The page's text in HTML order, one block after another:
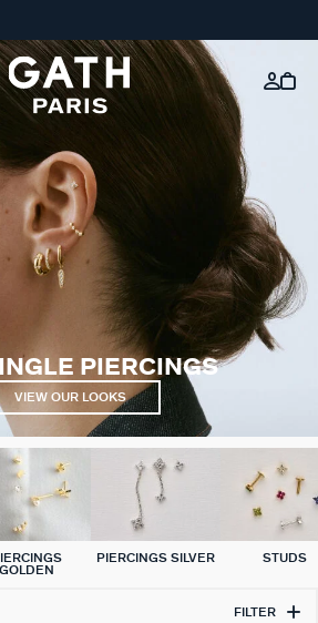
PIERCINGS
VIEW OUR LOOKS
GOLDEN
PIERCINGS SILVER STUDS
FILTER